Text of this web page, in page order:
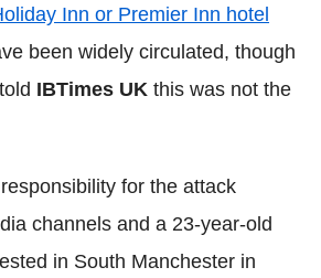
Inn or Premier Inn hotel
been widely circulated, though
IBTimes UK this was not the
for the attack
channels and a 23-year-old
in South Manchester in